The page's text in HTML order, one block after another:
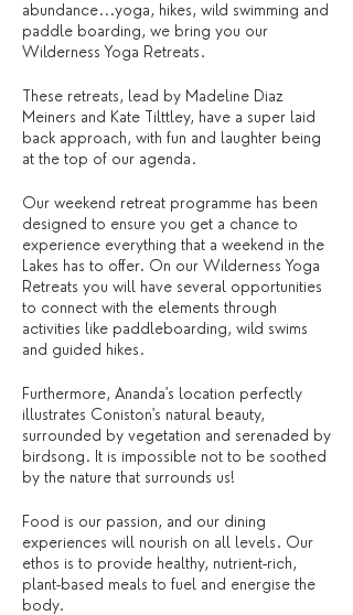
abundance...yoga, hikes, wild swimming and
paddle boarding, we bring you our
Wilderness Yoga Retreats.
These retreats, lead by Madeline Diaz
Meiners and Kate Tilttley, have a super laid
back approach, with fun and laughter being
at the top of our agenda.
Our weekend retreat programme has been
designed to ensure you get a chance to
experience everything that a weekend in the
Lakes has to offer. On our Wilderness Yoga
Retreats you will have several opportunities
to connect with the elements through
activities like paddleboarding, wild swims
and guided hikes.
Furthermore, Ananda's location perfectly
illustrates Coniston's natural beauty,
surrounded by vegetation and serenaded by
birdsong. It is impossible not to be soothed
by the nature that surrounds us!
Food is our passion, and our dining
experiences will nourish on all levels. Our
ethos is to provide healthy, nutrient-rich,
plant-based meals to fuel and energise the
body.